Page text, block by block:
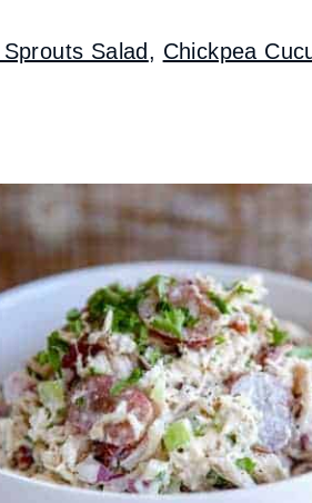
Salad , Chickpea